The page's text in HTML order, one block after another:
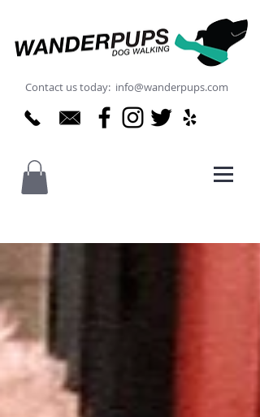
Contact us today: info@wanderpups.com